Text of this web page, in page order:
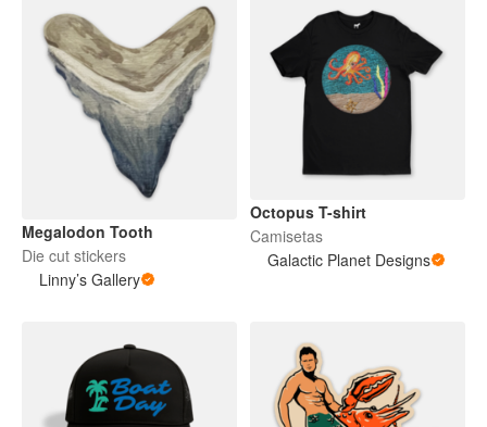
Megalodon Tooth
Die cut stickers
Linny’s Gallery
Octopus T-shirt
Camisetas
Galactic Planet Designs